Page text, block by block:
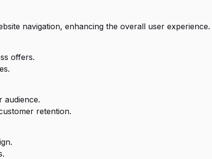
navigation, enhancing the overall user experience.
offers.
audience.
retention.